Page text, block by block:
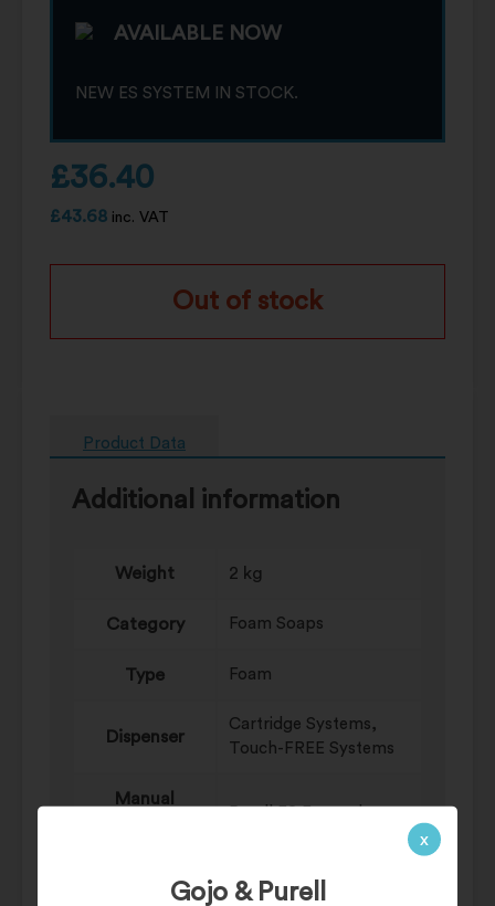
x
Gojo & Purell
AVAILABLE NOW
NEW ES SYSTEM IN STOCK.
£36.40
£43.68 inc. VAT
Out of stock
Product Data
Additional information
Weight 2 kg
Category Foam Soaps
Type Foam
Dispenser
Cartridge Systems,
Touch-FREE Systems
Manual
Purell ES Everywhere